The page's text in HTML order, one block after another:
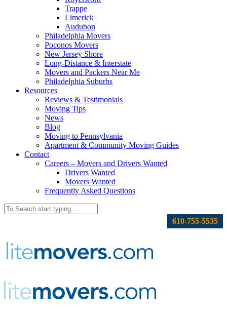
Trappe
Limerick
Audubon
Philadelphia Movers
Poconos Movers
New Jersey Shore
Long-Distance & Interstate
Movers and Packers Near Me
Philadelphia Suburbs
Resources
Reviews & Testimonials
Moving Tips
News
Blog
Moving to Pennsylvania
Apartment & Community Moving Guides
Contact
Careers – Movers and Drivers Wanted
Drivers Wanted
Movers Wanted
Frequently Asked Questions
610-755-5535